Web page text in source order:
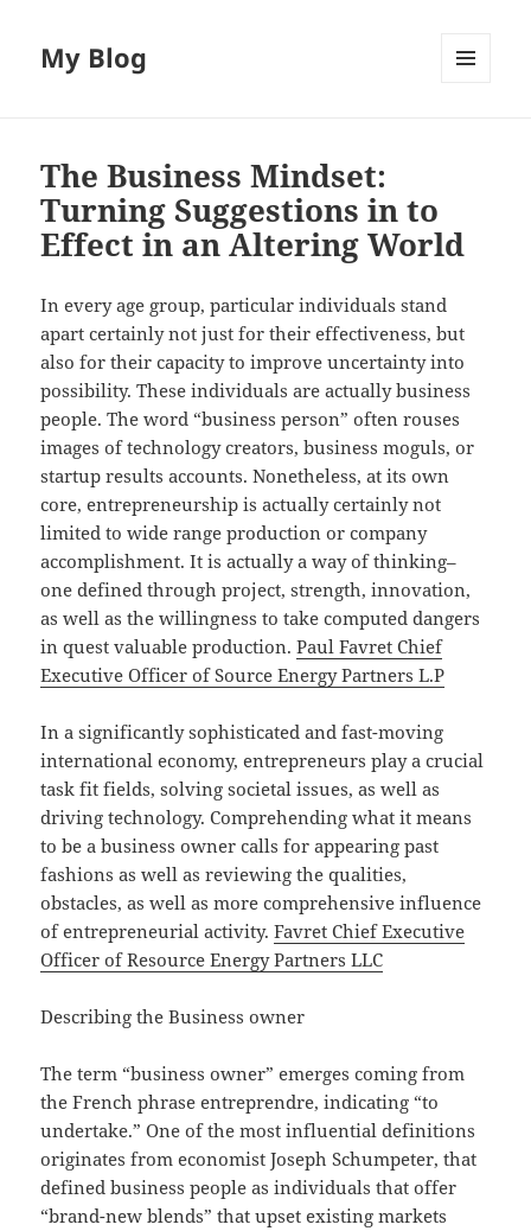
My Blog
The Business Mindset:
Turning Suggestions in to
Effect in an Altering World
In every age group, particular individuals stand
apart certainly not just for their effectiveness, but
also for their capacity to improve uncertainty into
possibility. These individuals are actually business
people. The word “business person” often rouses
images of technology creators, business moguls, or
startup results accounts. Nonetheless, at its own
core, entrepreneurship is actually certainly not
limited to wide range production or company
accomplishment. It is actually a way of thinking–
one defined through project, strength, innovation,
as well as the willingness to take computed dangers
in quest valuable production.Paul Favret Chief
Executive Officer of Source Energy Partners L.P
In a significantly sophisticated and fast-moving
international economy, entrepreneurs play a crucial
task fit fields, solving societal issues, as well as
driving technology. Comprehending what it means
to be a business owner calls for appearing past
fashions as well as reviewing the qualities,
obstacles, as well as more comprehensive influence
of entrepreneurial activity.Favret Chief Executive
Officer of Resource Energy Partners LLC
Describing the Business owner
The term “business owner” emerges coming from
the French phrase entreprendre, indicating “to
undertake.” One of the most influential definitions
originates from economist Joseph Schumpeter, that
defined business people as individuals that offer
“brand-new blends” that upset existing markets